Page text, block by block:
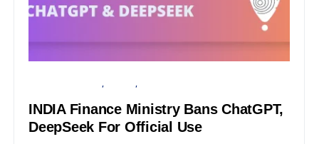
INDIA Finance Ministry Bans ChatGPT,
DeepSeek For Official Use